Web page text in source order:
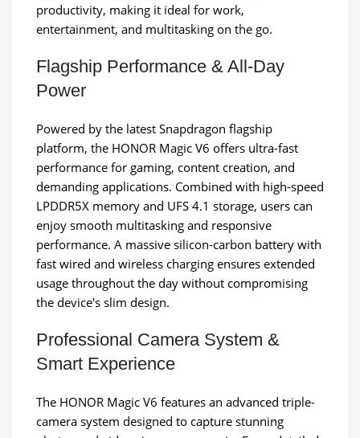
productivity, making it ideal for work,
entertainment, and multitasking on the go.
Flagship Performance & All-Day
Power
Powered by the latest Snapdragon flagship
platform, the HONOR Magic V6 offers ultra-fast
performance for gaming, content creation, and
demanding applications. Combined with high-speed
LPDDR5X memory and UFS 4.1 storage, users can
enjoy smooth multitasking and responsive
performance. A massive silicon-carbon battery with
fast wired and wireless charging ensures extended
usage throughout the day without compromising
the device's slim design.
Professional Camera System &
Smart Experience
The HONOR Magic V6 features an advanced triple-
camera system designed to capture stunning